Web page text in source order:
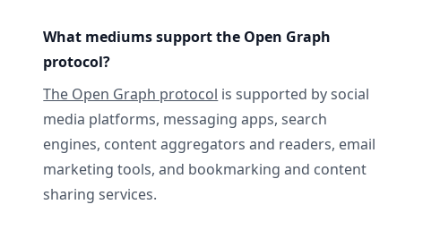
What mediums support the Open Graph
protocol?
The Open Graph protocol is supported by social
media platforms, messaging apps, search
engines, content aggregators and readers, email
marketing tools, and bookmarking and content
sharing services.